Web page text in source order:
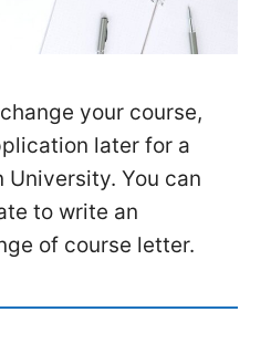
your course,
later for a
University. You can
to write an
of course letter.